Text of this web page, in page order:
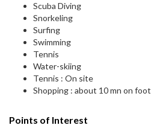
Scuba Diving
Snorkeling
Surfing
Swimming
Tennis
Water-skiing
Tennis : On site
Shopping : about 10 mn on foot
Points of Interest